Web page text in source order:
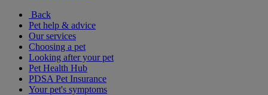
Back
Pet help & advice
Our services
Choosing a pet
Looking after your pet
Pet Health Hub
PDSA Pet Insurance
Your pet's symptoms